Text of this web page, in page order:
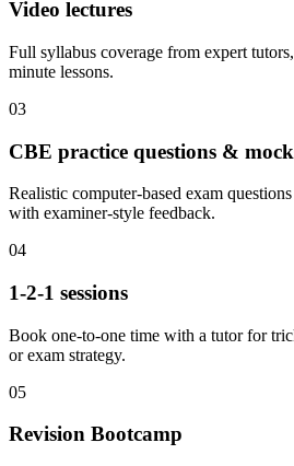
Video lectures
Full syllabus coverage from expert
minute lessons.
03
CBE practice questions &
Realistic computer-based exam
with examiner-style feedback.
04
1-2-1 sessions
Book one-to-one time with a tutor for
or exam strategy.
05
Revision Bootcamp